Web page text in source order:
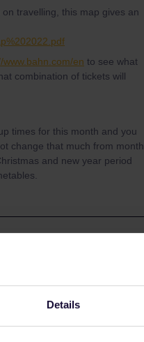
Details
travelling, this map gives an
www.bahn.com/en to see what
combination of tickets will
times for this month and you
change that much from month
and new year period